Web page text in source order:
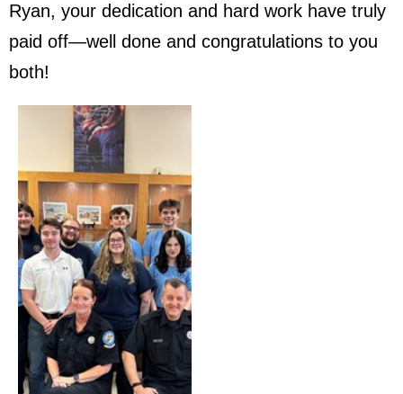
Ryan, your dedication and hard work have truly
paid off—well done and congratulations to you
both!